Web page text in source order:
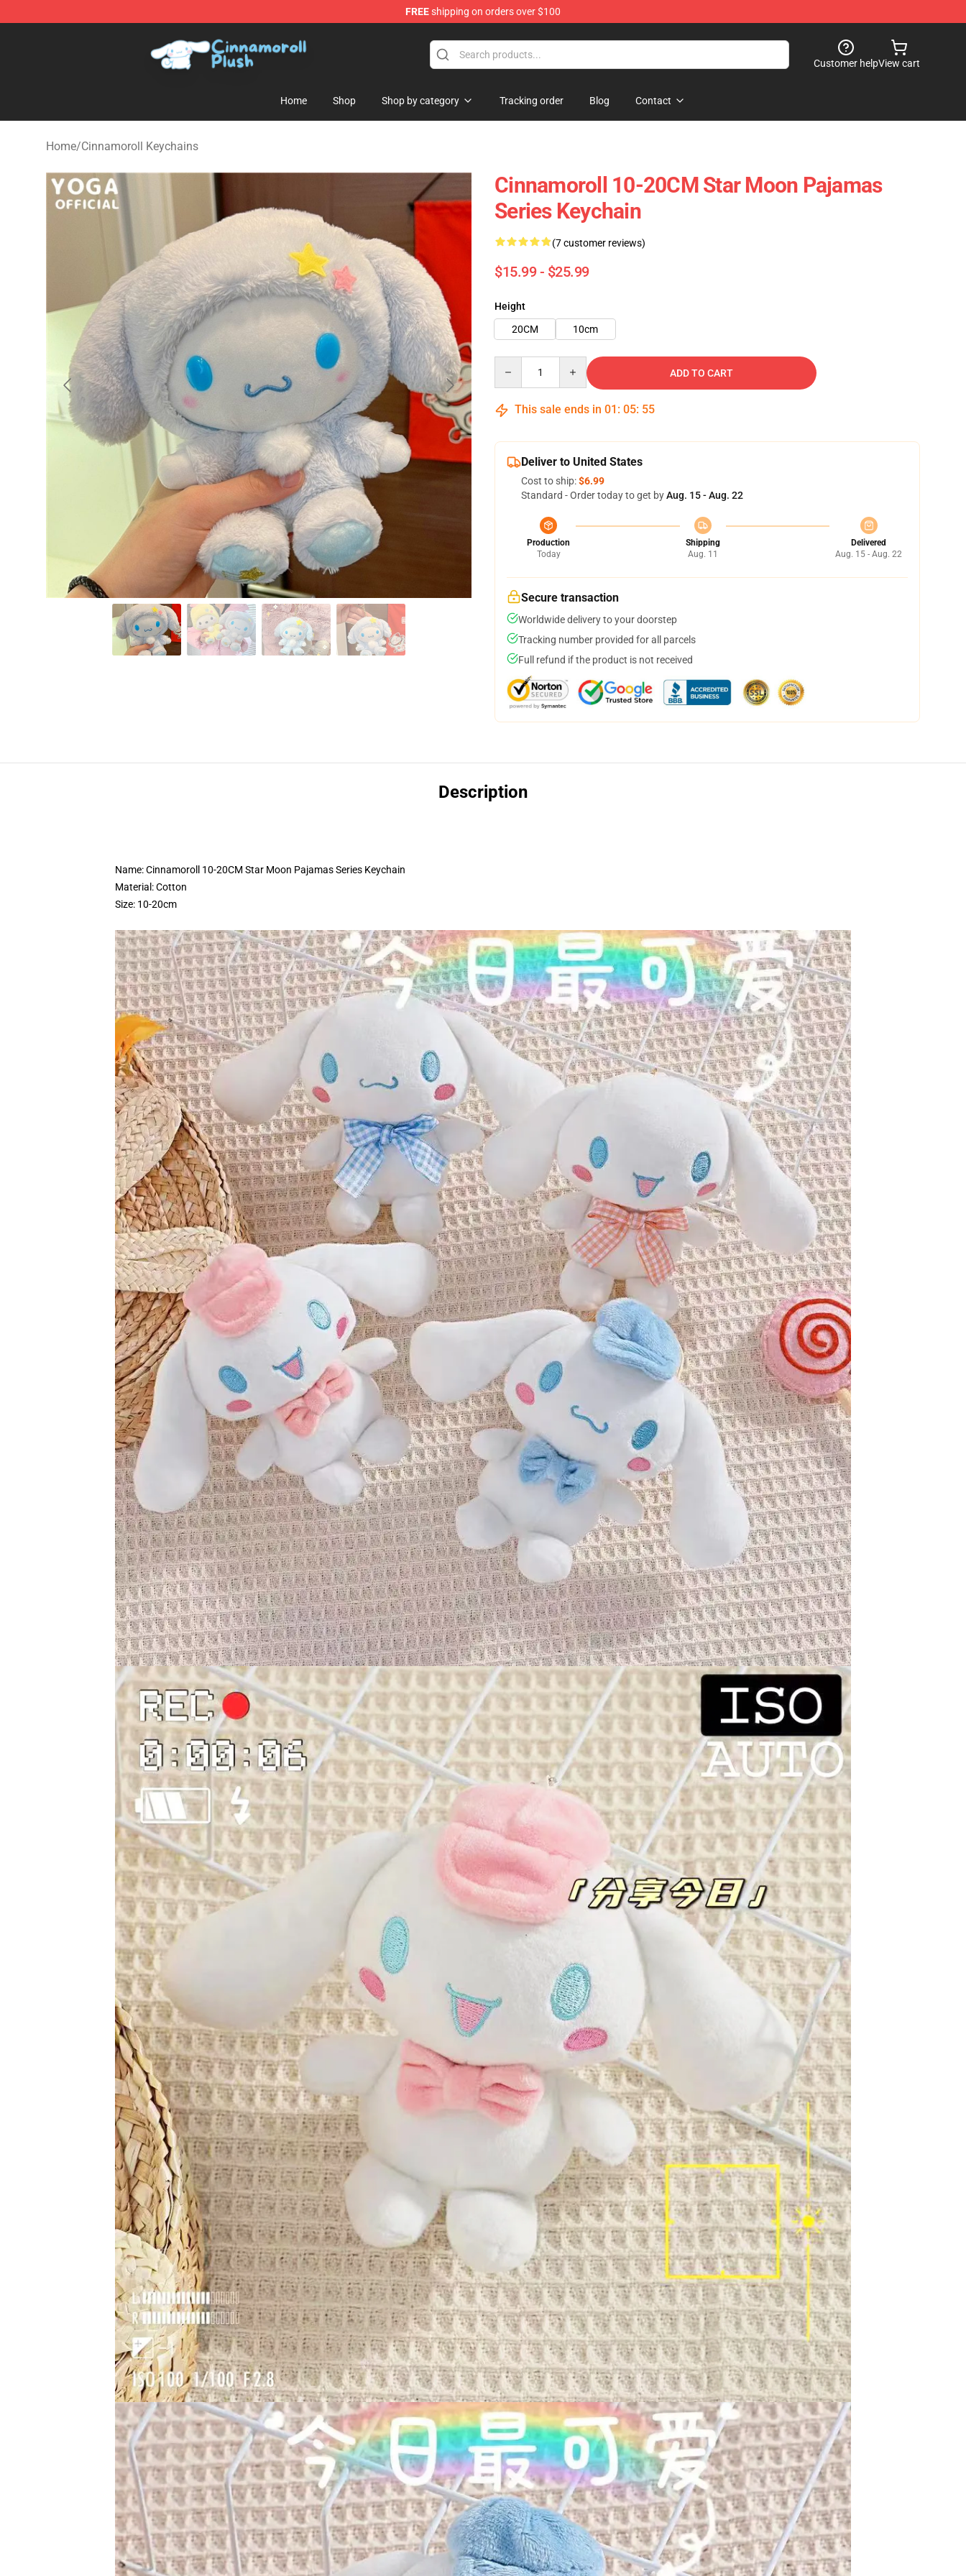
FREEshipping on orders over $100
Customer helpView cart
Home Shop Shop by category Tracking order Blog Contact
Home/Cinnamoroll Keychains
Cinnamoroll 10-20CM Star Moon Pajamas
Series Keychain
(7 customer reviews)
$15.99 - $25.99
Height
20CM
10cm
ADD TO CART
This sale ends in 01 : 05: 52
Deliver to United States
Cost to ship:$6.99
Standard - Order today to get byAug. 15 - Aug. 22
Production
Today
Shipping
Aug. 11
Delivered
Aug. 15 - Aug. 22
Secure transaction
Worldwide delivery to your doorstep
Tracking number provided for all parcels
Full refund if the product is not received
Description
Name: Cinnamoroll 10-20CM Star Moon Pajamas Series Keychain
Material: Cotton
Size: 10-20cm